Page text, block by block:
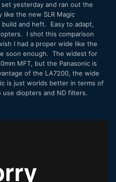
set yesterday and ran out the
the new SLR Magic
and heft. Easy to adapt,
I shot this comparison
I had a proper wide like the
soon enough. The widest for
MFT, but the Panasonic is
of the LA7200, the wide
is just worlds better in terms of
diopters and ND filters.